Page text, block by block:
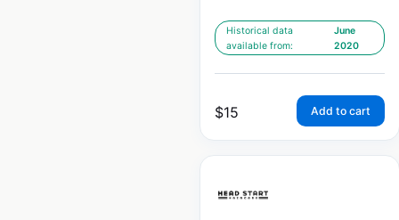
Historical data
available from:
June
2020
$15 Add to cart